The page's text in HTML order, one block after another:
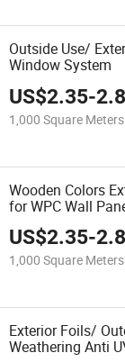
Outside Use/
Window System
US$2.35-
1,000 Square Meters
Wooden Colors
for WPC Wall
US$2.35-
1,000 Square Meters
Exterior Foils/
Weathering Anti